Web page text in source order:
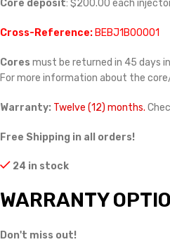
Core deposit: $200.00 each
Cross-Reference: BEBJ1B00001
Cores must be returned in 45 days
For more information about the
Warranty: Twelve (12) months.
Free Shipping in all orders!
24 in stock
WARRANTY
Don't miss out!